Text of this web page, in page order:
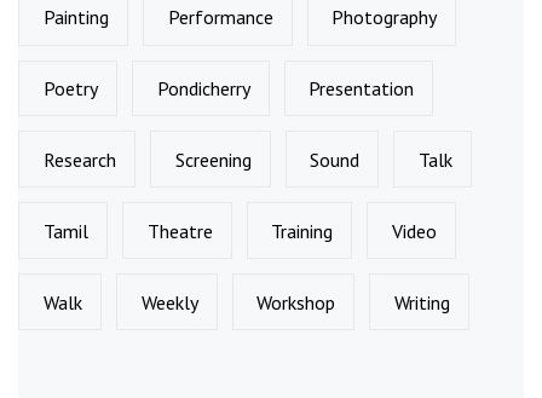
Painting Performance Photography
Poetry Pondicherry Presentation
Research Screening Sound Talk
Tamil Theatre Training Video
Walk Weekly Workshop Writing